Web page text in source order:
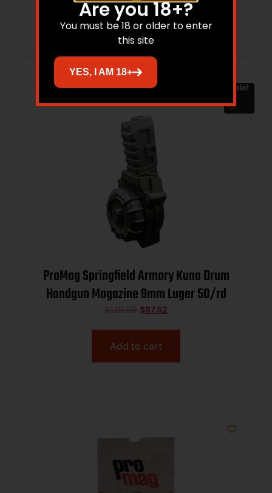
Read more
Sale!
ProMag Springfield Armory Kuna Drum
Handgun Magazine 9mm Luger 50/rd
$129.99 $87.52
Add to cart
Are you 18+?
You must be 18 or older to enter
this site
YES, I AM 18+